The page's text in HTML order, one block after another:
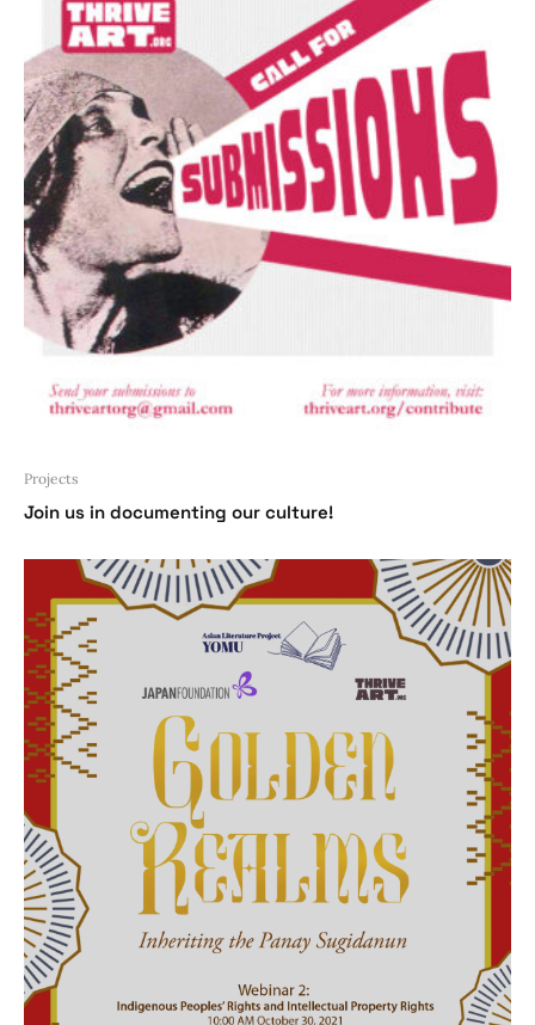
Projects
Join us in documenting our culture!